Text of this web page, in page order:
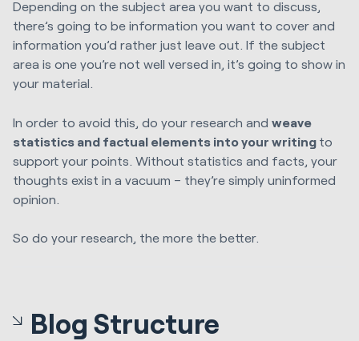
Depending on the subject area you want to discuss,
there’s going to be information you want to cover and
information you’d rather just leave out. If the subject
area is one you’re not well versed in, it’s going to show in
your material.
In order to avoid this, do your research and weave
statistics and factual elements into your writing to
support your points. Without statistics and facts, your
thoughts exist in a vacuum – they’re simply uninformed
opinion.
So do your research, the more the better.
Blog Structure